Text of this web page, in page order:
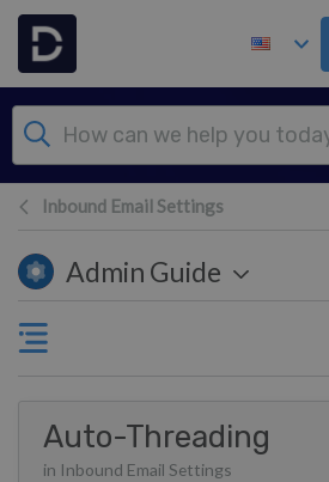
Skip to main content
Inbound Email Settings
Admin Guide
Auto-Threading
in Inbound Email Settings